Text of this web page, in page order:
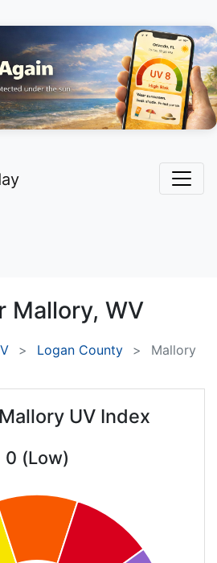
Mallory, WV
Logan County Mallory
UV Index
0 (Low)